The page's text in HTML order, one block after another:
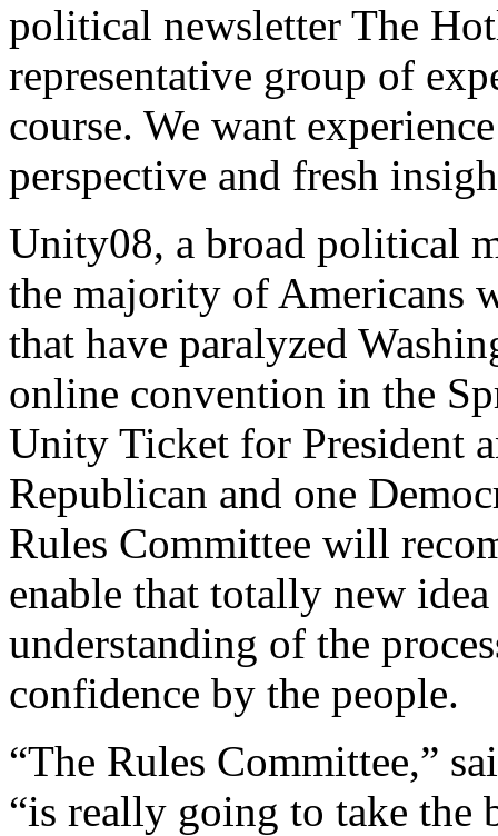
political newsletter The
representative group of
course. We want
perspective and fresh
Unity08, a broad political
the majority of Americans
that have paralyzed
online convention in the
Unity Ticket for President
Republican and one
Rules Committee will
enable that totally new
understanding of the
confidence by the people.
“The Rules Committee,”
“is really going to take the